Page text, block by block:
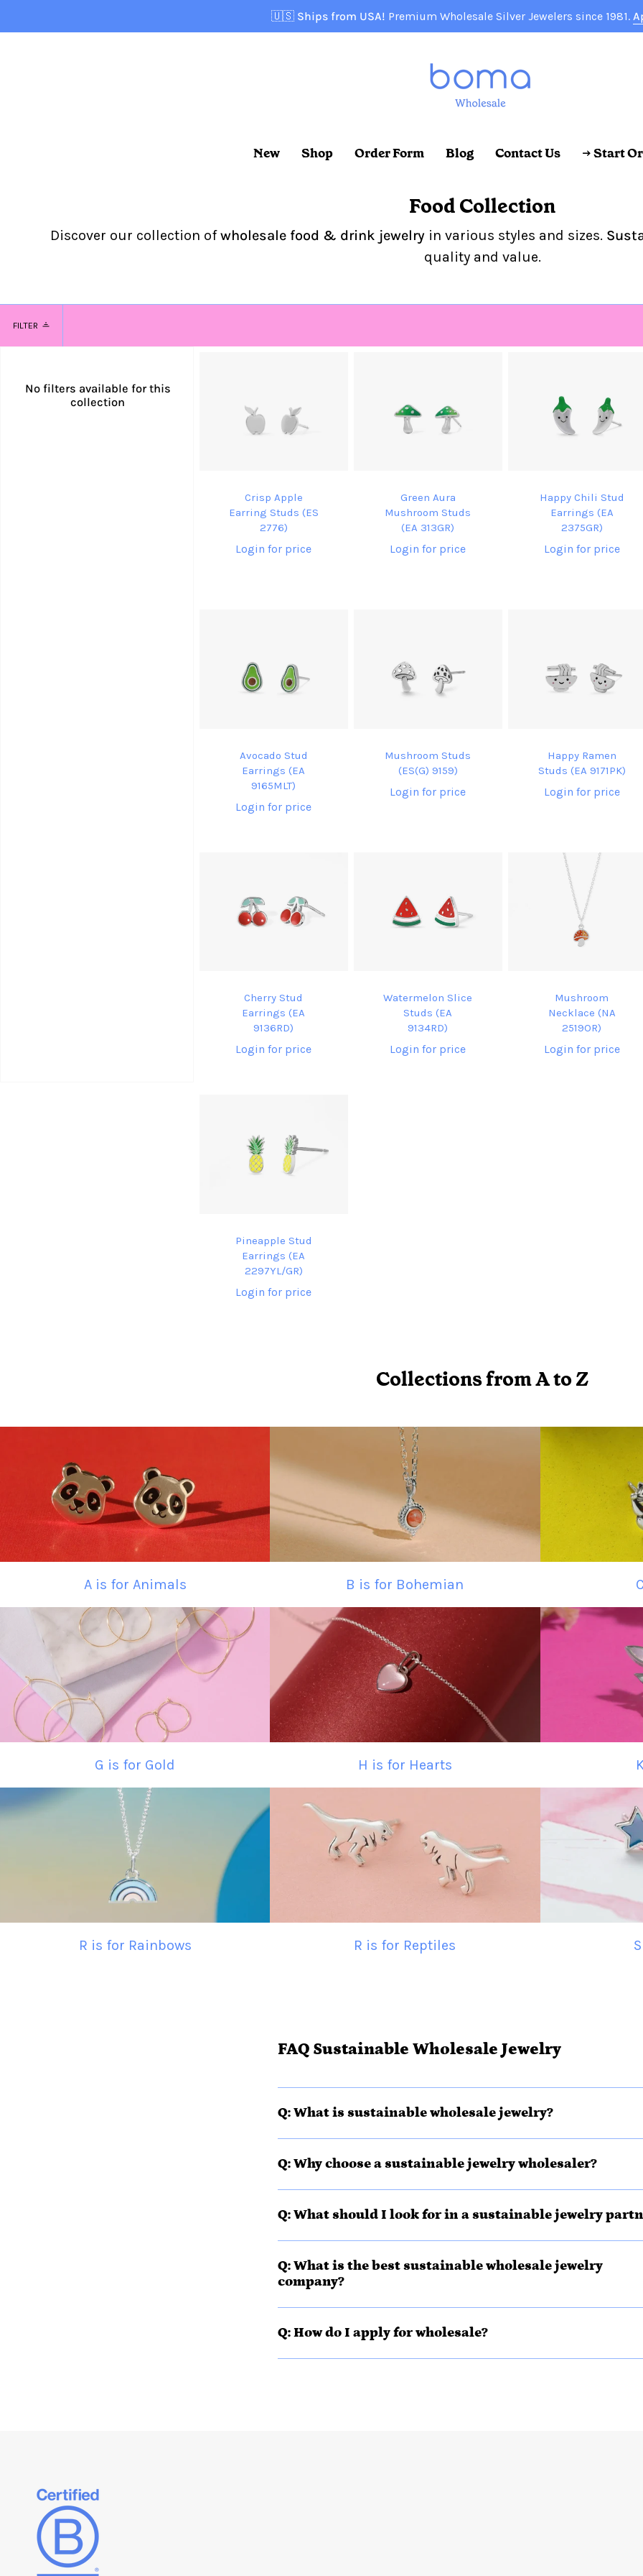
🇺🇸 Ships from USA! Premium Wholesale Silver Jewelers since 1981.
New Shop Order Form Blog Contact Us → Start
Food Collection
Discover our collection ofwholesale food & drink jewelryin various styles and sizes.
quality and value.
FILTER
No filters available for this
collection
Crisp Apple
Earring Studs (ES
2776)
Login for price
Green Aura
Mushroom Studs
(EA 313GR)
Login for price
Happy Chili Stud
Earrings (EA
2375GR)
Login for price
Avocado Stud
Earrings (EA
9165MLT)
Login for price
Mushroom Studs
(ES(G) 9159)
Login for price
Happy Ramen
Studs (EA 9171PK)
Login for price
Cherry Stud
Earrings (EA
9136RD)
Login for price
Watermelon Slice
Studs (EA
9134RD)
Login for price
Mushroom
Necklace (NA
2519OR)
Login for price
Pineapple Stud
Earrings (EA
2297YL/GR)
Login for price
Collections from A to Z
A is for Animals B is for Bohemian
G is for Gold H is for Hearts
R is for Rainbows R is for Reptiles
FAQ Sustainable Wholesale Jewelry
Q: What is sustainable wholesale jewelry?
Q: Why choose a sustainable jewelry wholesaler?
Q: What should I look for in a sustainable jewelry
Q: What is the best sustainable wholesale jewelry
company?
Q: How do I apply for wholesale?